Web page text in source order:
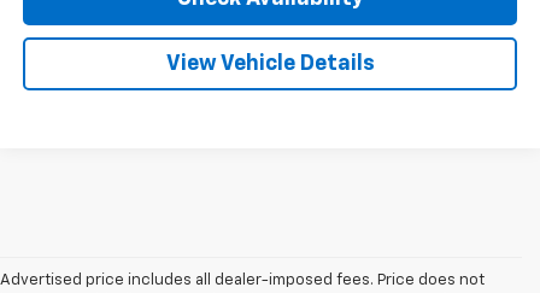
View Vehicle Details
Advertised price includes all dealer-imposed fees. Price does not